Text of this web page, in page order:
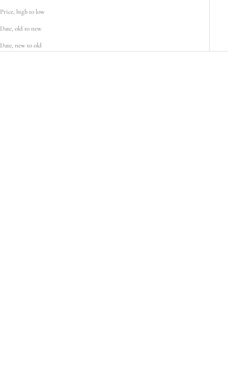
Price, high to low
Date, old to new
Date, new to old